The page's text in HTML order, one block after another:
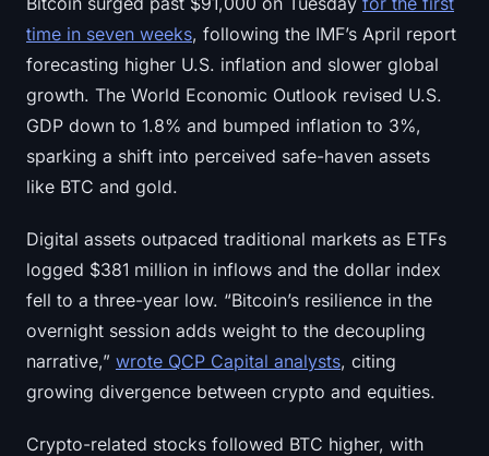
Crypto Staking Calculator
About
Language
time in seven weeks, following the IMF’s April report
forecasting higher U.S. inflation and slower global
growth. The World Economic Outlook revised U.S.
GDP down to 1.8% and bumped inflation to 3%,
sparking a shift into perceived safe-haven assets
like BTC and gold.
Digital assets outpaced traditional markets as ETFs
logged $381 million in inflows and the dollar index
fell to a three-year low. “Bitcoin’s resilience in the
overnight session adds weight to the decoupling
narrative,” wrote QCP Capital analysts, citing
growing divergence between crypto and equities.
Crypto-related stocks followed BTC higher, with